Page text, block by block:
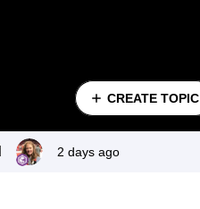
CREATE TOPIC
2 days ago